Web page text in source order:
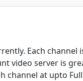
Each
video server is
channel at upto